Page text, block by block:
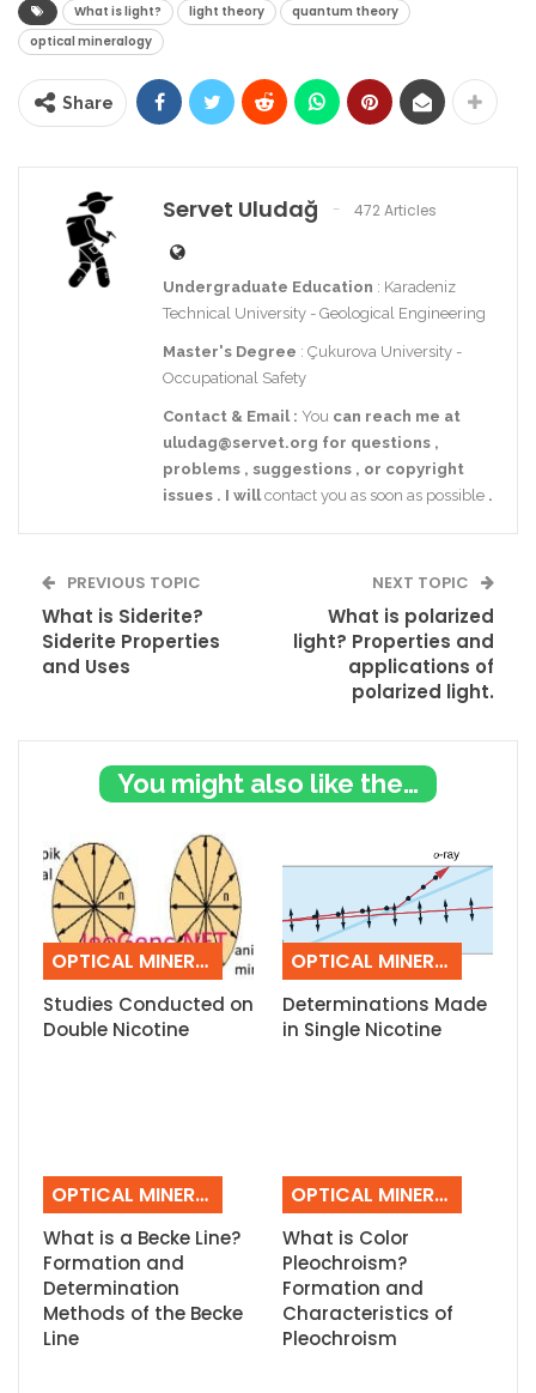
What is light? light theory
quantum theory
optical mineralogy
Share
Servet Uludağ 472 Articles
Undergraduate Education : Karadeniz
Technical University - Geological Engineering
Master's Degree : Çukurova University -
Occupational Safety
Contact & Email : You can reach me at
uludag@servet.org for questions ,
problems , suggestions , or copyright
issues . I will contact you as soon as possible .
PREVIOUS TOPIC
What is Siderite?
Siderite Properties
and Uses
NEXT TOPIC
What is polarized
light? Properties and
applications of
polarized light.
You might also like these
OPTICAL MINERALOGY
Studies Conducted on
Double Nicotine
OPTICAL MINERALOGY
Determinations Made
in Single Nicotine
OPTICAL MINERALOGY
What is a Becke Line?
Formation and
Determination
Methods of the Becke
Line
OPTICAL MINERALOGY
What is Color
Pleochroism?
Formation and
Characteristics of
Pleochroism